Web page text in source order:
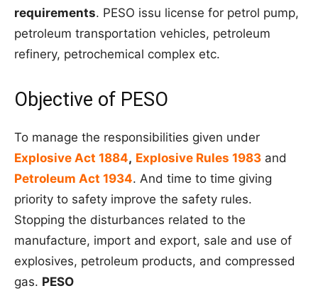
requirements. PESO issu license for petrol pump,
petroleum transportation vehicles, petroleum
refinery, petrochemical complex etc.
Objective of PESO
To manage the responsibilities given under
Explosive Act 1884, Explosive Rules 1983 and
Petroleum Act 1934. And time to time giving
priority to safety improve the safety rules.
Stopping the disturbances related to the
manufacture, import and export, sale and use of
explosives, petroleum products, and compressed
gas. PESO